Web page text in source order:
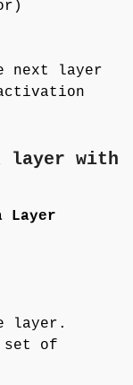
next layer
layer with
Layer
layer.
set of